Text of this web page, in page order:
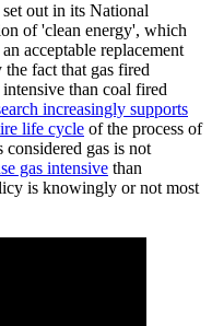
out in its National
of 'clean energy', which
acceptable replacement
fact that gas fired
than coal fired
increasingly supports
life cycle of the process of
gas is not
gas intensive than
is knowingly or not most